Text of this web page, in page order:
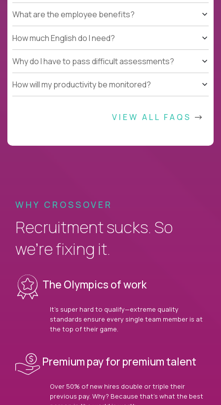
What are the employee benefits?
How much English do I need?
Why do I have to pass difficult assessments?
How will my productivity be monitored?
VIEW ALL FAQS
WHY CROSSOVER
Recruitment sucks. So
we’re fixing it.
The Olympics of work
It’s super hard to qualify—extreme quality
standards ensure every single team member is at
the top of their game.
Premium pay for premium talent
Over 50% of new hires double or triple their
previous pay. Why? Because that’s what the best